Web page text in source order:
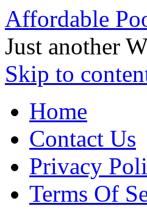
Affordable
Just another
Skip to
Home
Contact Us
Privacy
Terms Of